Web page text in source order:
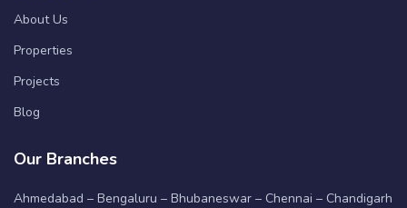
About Us
Properties
Projects
Blog
Our Branches
Ahmedabad – Bengaluru – Bhubaneswar – Chennai – Chandigarh